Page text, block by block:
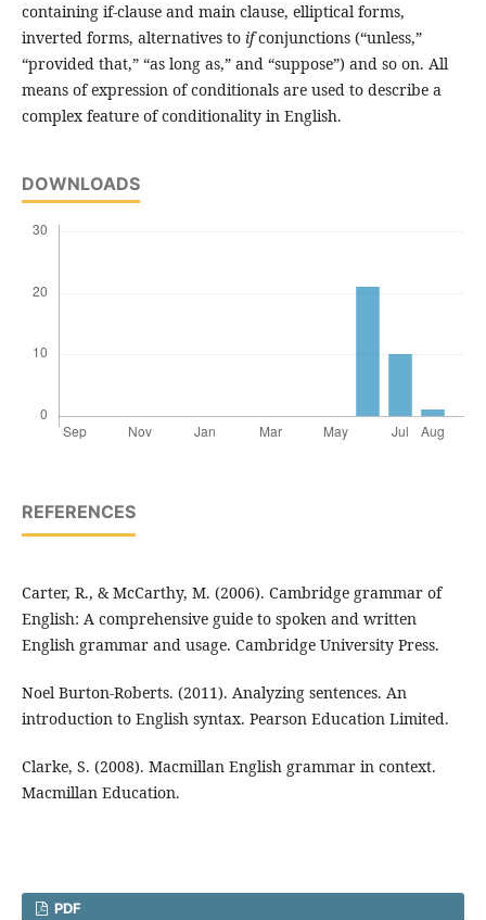
containing if-clause and main clause, elliptical forms,
inverted forms, alternatives to ifconjunctions (“unless,”
“provided that,” “as long as,” and “suppose”) and so on. All
means of expression of conditionals are used to describe a
complex feature of conditionality in English.
DOWNLOADS
REFERENCES
Carter, R., & McCarthy, M. (2006). Cambridge grammar of
English: A comprehensive guide to spoken and written
English grammar and usage. Cambridge University Press.
Noel Burton-Roberts. (2011). Analyzing sentences. An
introduction to English syntax. Pearson Education Limited.
Clarke, S. (2008). Macmillan English grammar in context.
Macmillan Education.
PDF